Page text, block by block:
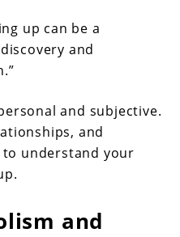
up can be a
and
and subjective.
and
understand your
and